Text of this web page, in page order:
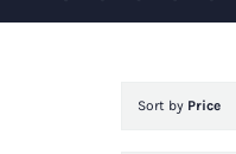
Sort by Price